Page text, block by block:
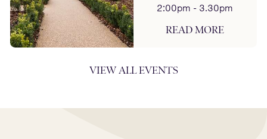
2:00pm - 3.30pm
READ MORE
VIEW ALL EVENTS